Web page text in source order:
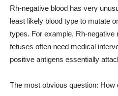
Rh-negative blood has very
least likely blood type to mutate
types. For example, Rh-negative
fetuses often need medical
positive antigens essentially
The most obvious question: How